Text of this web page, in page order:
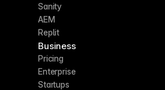
Sanity
AEM
Replit
Business
Pricing
Enterprise
Startups